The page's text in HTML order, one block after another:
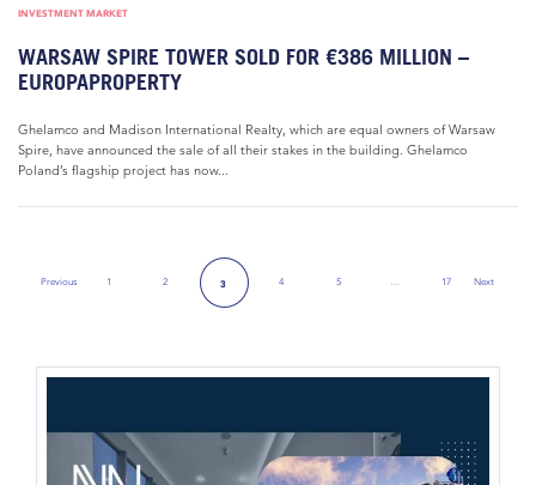
INVESTMENT MARKET
WARSAW SPIRE TOWER SOLD FOR €386 MILLION –
EUROPAPROPERTY
Ghelamco and Madison International Realty, which are equal owners of Warsaw
Spire, have announced the sale of all their stakes in the building. Ghelamco
Poland’s flagship project has now...
PreviousPrevious Page
1 2 3 4 5 … 17 NextNext Page